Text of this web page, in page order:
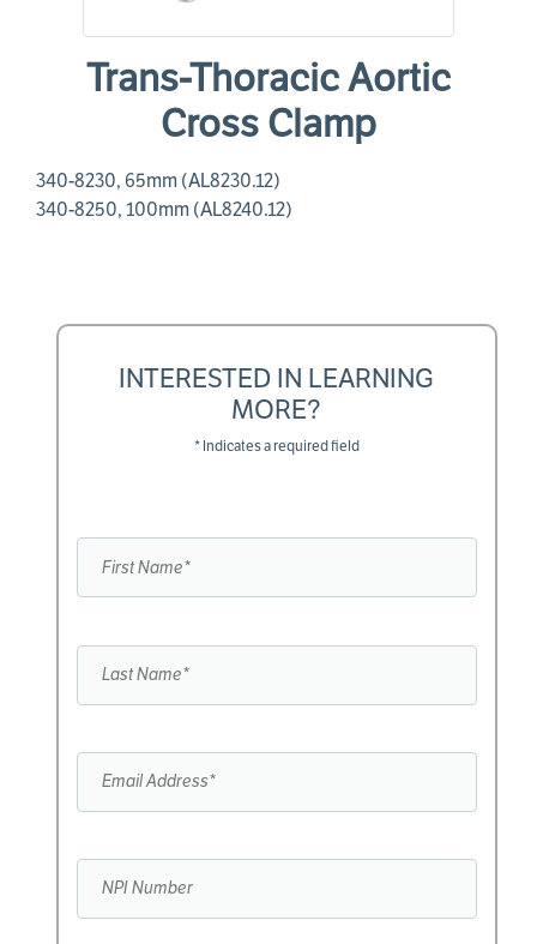
Trans-Thoracic Aortic
Cross Clamp
340-8230, 65mm (AL8230.12)
340-8250, 100mm (AL8240.12)
INTERESTED IN LEARNING
MORE?
* Indicates a required field